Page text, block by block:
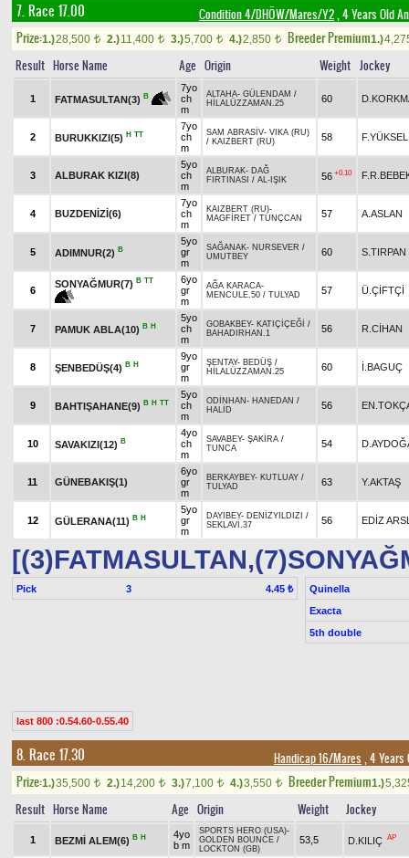
7. Race 17.00 Condition 4/DHÖW/Mares/Y2, 4 Years Old
Prize:1.)28,500 t 2.)11,400 t 3.)5,700 t 4.)2,850 t Breeder Premium1.)
Result Horse Name Age Origin Weight Jockey
1 FATMASULTAN(3) B
7yo
ch
m
ALTAHA- GÜLENDAM /
HİLALÜZZAMAN.25
60
2 BURUKKIZI(5) H TT
7yo
ch
m
SAM ABRASİV- VIKA (RU)
/ KAIZBERT (RU) 58 F.YÜKSEL
3 ALBURAK KIZI(8)
5yo
ch
m
ALBURAK- DAĞ
FIRTINASI / AL-IŞIK 56 +0.10
4 BUZDENİZİ(6)
7yo
ch
m
KAIZBERT (RU)-
MAGFİRET / TUNÇCAN 57 A.ASLAN
5 ADIMNUR(2) B
5yo
gr
m
SAĞANAK- NURSEVER /
UMUTBEY
60 S.TIRPAN
6
SONYAĞMUR(7) B TT
6yo
gr
m
AĞA KARACA-
MENCULE.50 / TULYAD 57 Ü.ÇİFTÇİ
7 PAMUK ABLA(10) B H
5yo
ch
m
GOBAKBEY- KATIÇİÇEĞİ /
BAHADIRHAN.1
56 R.CİHAN
8 ŞENBEDÜŞ(4) B H
9yo
gr
m
ŞENTAY- BEDÜŞ /
HİLALÜZZAMAN.25
60 İ.BAGUÇ
9 BAHTIŞAHANE(9) B H TT
5yo
ch
m
ODİNHAN - HANEDAN /
HALİD
56
10 SAVAKIZI(12) B
4yo
ch
m
SAVABEY- ŞAKİRA /
TUNCA
54
11 GÜNEBAKIŞ(1)
6yo
gr
m
BERKAYBEY- KUTLUAY /
TULYAD
63 Y.AKTAŞ
12 GÜLERANA(11) B H
5yo
gr
m
DAYIBEY- DENİZYILDIZI /
SEKLAVİ.37
56 EDİZ
Pick 3 4.45 ₺
Quinella
Exacta
5th double
last 800 :0.54.60-0.55.40
8. Race 17.30 Handicap 16/Mares , 4 Years
Prize:1.)35,500 t 2.)14,200 t 3.)7,100 t 4.)3,550 t Breeder Premium1.)
Result Horse Name Age Origin Weight Jockey
1 BEZMİ ALEM(6) B H
4yo
b m
SPORTS HERO (USA)-
GOLDEN BOUNCE /
LOCKTON (GB)
53,5 D.KILIÇ AP